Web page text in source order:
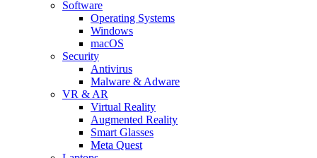
Software
Operating Systems
Windows
macOS
Security
Antivirus
Malware & Adware
VR & AR
Virtual Reality
Augmented Reality
Smart Glasses
Meta Quest